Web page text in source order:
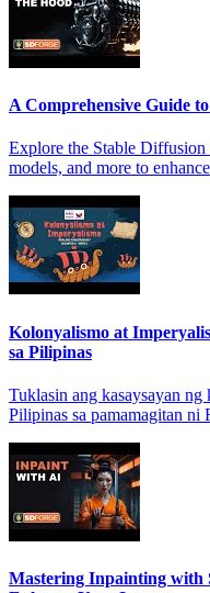
A Comprehensive Guide
Explore the Stable Diffusion
models, and more to
Kolonyalismo at
sa Pilipinas
Tuklasin ang kasaysayan
Pilipinas sa pamamagitan ni
Mastering Inpainting with